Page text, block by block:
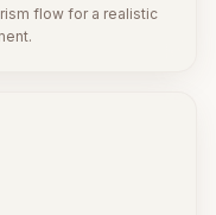
flow for a realistic